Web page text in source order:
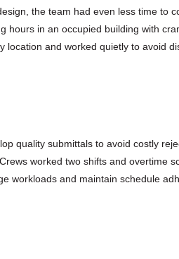
the team had even less time to
hours in an occupied building with
location and worked quietly to avoid
quality submittals to avoid costly
worked two shifts and overtime
workloads and maintain schedule